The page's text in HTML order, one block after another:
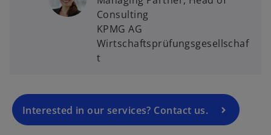
Consulting
KPMG AG
Wirtschaftsprüfungsgesellschaf
t
Interested in our services? Contact us.
e
n
n
n